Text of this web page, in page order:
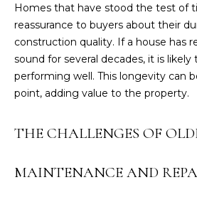
Homes that have stood the test of
reassurance to buyers about their
construction quality. If a house has
sound for several decades, it is
performing well. This longevity can
point, adding value to the property.
THE CHALLENGES OF
MAINTENANCE AND
s
u
r
e
t
o
e
b